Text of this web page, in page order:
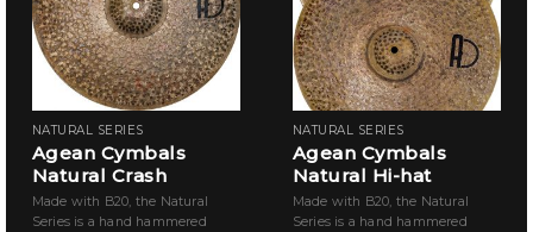
NATURAL SERIES
Agean Cymbals
Natural Crash
Made with B20, the Natural
Series is a hand hammered
NATURAL SERIES
Agean Cymbals
Natural Hi-hat
Made with B20, the Natural
Series is a hand hammered